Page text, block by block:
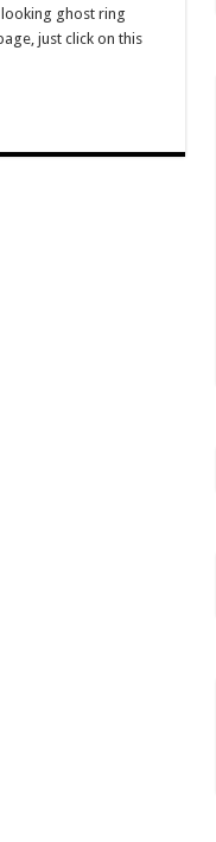
ghost ring
just click on this